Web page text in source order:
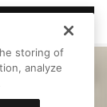
storing of
analyze